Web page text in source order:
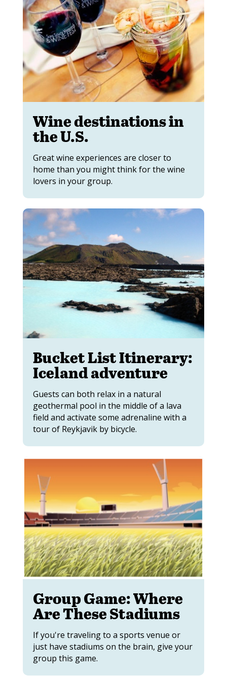
Wine destinations in
the U.S.
Great wine experiences are closer to
home than you might think for the wine
lovers in your group.
Bucket List Itinerary:
Iceland adventure
Guests can both relax in a natural
geothermal pool in the middle of a lava
field and activate some adrenaline with a
tour of Reykjavik by bicycle.
Group Game: Where
Are These Stadiums
If you're traveling to a sports venue or
just have stadiums on the brain, give your
group this game.